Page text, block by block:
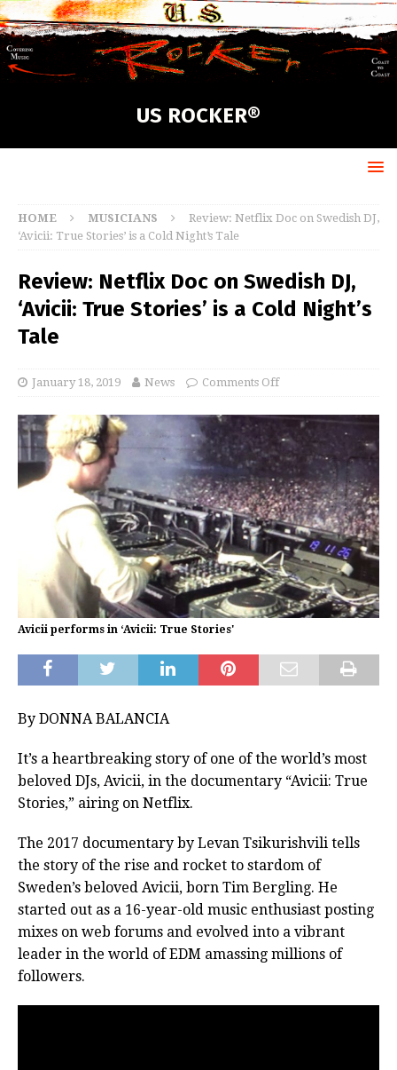
US ROCKER®
HOME MUSICIANS
Review: Netflix Doc on Swedish DJ,
‘Avicii: True Stories’ is a Cold Night’s Tale
Review: Netflix Doc on Swedish DJ,
‘Avicii: True Stories’ is a Cold Night’s
Tale
January 18, 2019 News Comments Off
Avicii performs in ‘Avicii: True Stories'
By DONNA BALANCIA
It’s a heartbreaking story of one of the world’s most
beloved DJs, Avicii, in the documentary “Avicii: True
Stories,” airing on Netflix.
The 2017 documentary by Levan Tsikurishvili tells
the story of the rise and rocket to stardom of
Sweden’s beloved Avicii, born Tim Bergling. He
started out as a 16-year-old music enthusiast posting
mixes on web forums and evolved into a vibrant
leader in the world of EDM amassing millions of
followers.